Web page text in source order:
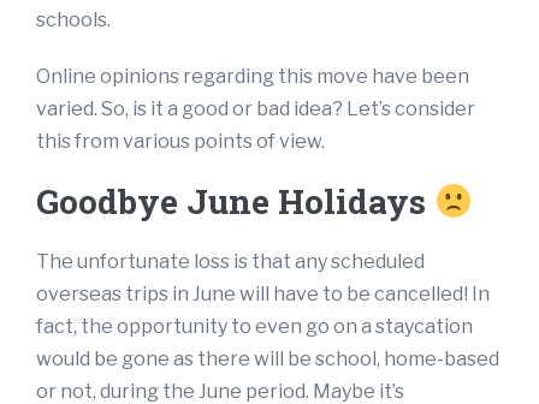
schools.
Online opinions regarding this move have been
varied. So, is it a good or bad idea? Let’s consider
this from various points of view.
Goodbye June Holidays
The unfortunate loss is that any scheduled
overseas trips in June will have to be cancelled! In
fact, the opportunity to even go on a staycation
would be gone as there will be school, home-based
or not, during the June period. Maybe it’s